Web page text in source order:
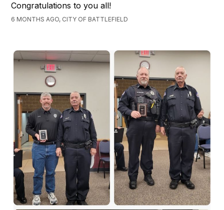
Congratulations to you all!
6 MONTHS AGO, CITY OF BATTLEFIELD